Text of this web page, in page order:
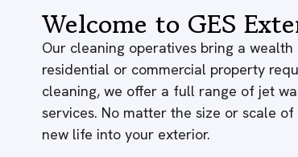
Welcome to GES
Our cleaning operatives bring a
residential or commercial property
cleaning, we offer a full range of jet
services. No matter the size or scale
new life into your exterior.